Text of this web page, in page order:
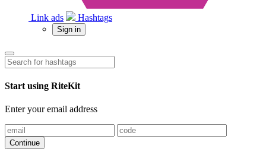
Link ads Hashtags
Sign in
Start using RiteKit
Enter your email address
Continue